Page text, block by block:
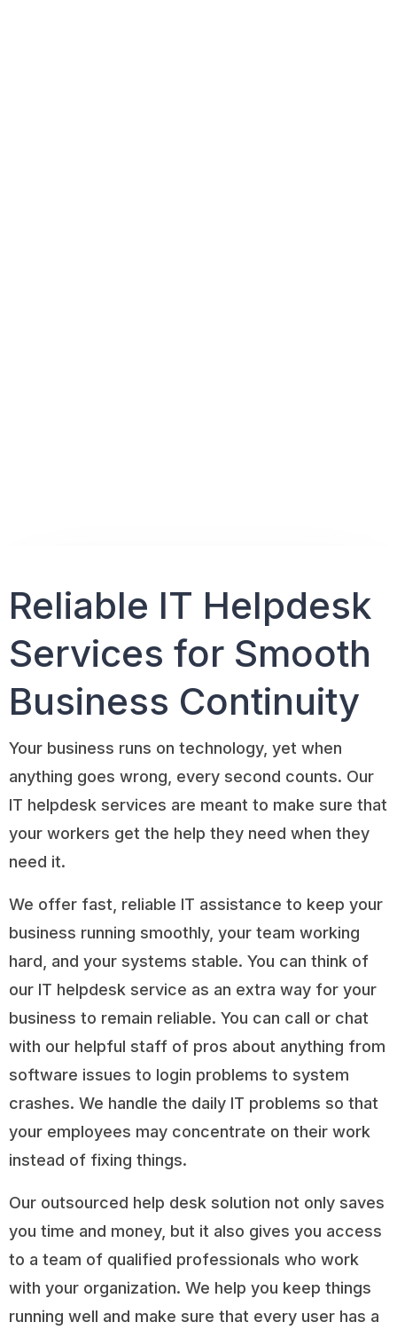
Reliable IT Helpdesk
Services for Smooth
Business Continuity
Your business runs on technology, yet when
anything goes wrong, every second counts. Our
IT helpdesk services are meant to make sure that
your workers get the help they need when they
need it.
We offer fast, reliable IT assistance to keep your
business running smoothly, your team working
hard, and your systems stable. You can think of
our IT helpdesk service as an extra way for your
business to remain reliable. You can call or chat
with our helpful staff of pros about anything from
software issues to login problems to system
crashes. We handle the daily IT problems so that
your employees may concentrate on their work
instead of fixing things.
Our outsourced help desk solution not only saves
you time and money, but it also gives you access
to a team of qualified professionals who work
with your organization. We help you keep things
running well and make sure that every user has a